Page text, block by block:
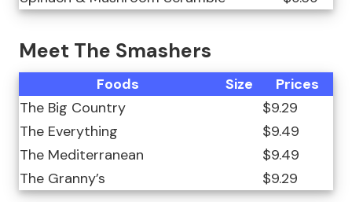
Meet The Smashers
Foods Size
Prices
The Big Country
$9.29
The Everything
$9.49
The Mediterranean
$9.49
The Granny’s
$9.29